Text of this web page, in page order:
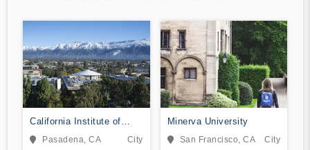
California Institute of
Technology
Pasadena, CA City
Minerva University
San Francisco, CA City